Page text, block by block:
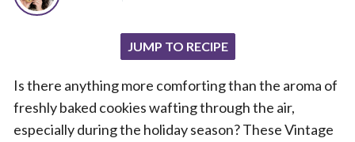
JUMP TO RECIPE
Is there anything more comforting than the aroma of
freshly baked cookies wafting through the air,
especially during the holiday season? These Vintage